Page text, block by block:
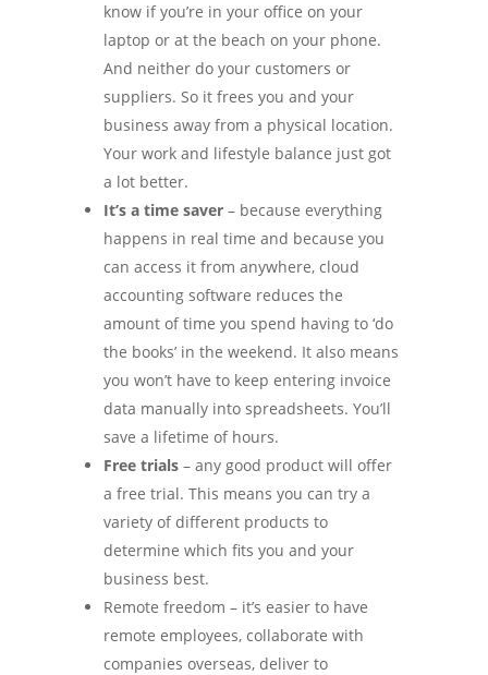
know if you’re in your office on your
laptop or at the beach on your phone.
And neither do your customers or
suppliers. So it frees you and your
business away from a physical location.
Your work and lifestyle balance just got
a lot better.
It’s a time saver– because everything
happens in real time and because you
can access it from anywhere, cloud
accounting software reduces the
amount of time you spend having to ‘do
the books’ in the weekend. It also means
you won’t have to keep entering invoice
data manually into spreadsheets. You’ll
save a lifetime of hours.
Free trials– any good product will offer
a free trial. This means you can try a
variety of different products to
determine which fits you and your
business best.
Remote freedom – it’s easier to have
remote employees, collaborate with
companies overseas, deliver to